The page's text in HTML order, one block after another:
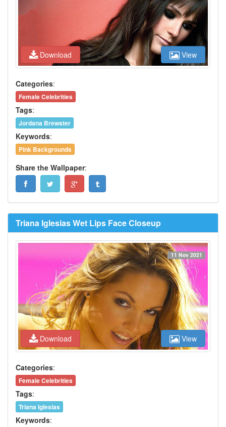
Download View
Categories:
Female Celebrities
Tags:
Jordana Brewster
Keywords:
Pink Backgrounds
Share the Wallpaper:
Triana Iglesias Wet Lips Face Closeup
Download
11 Nov 2021
View
Categories:
Female Celebrities
Tags:
Triana Iglesias
Keywords: